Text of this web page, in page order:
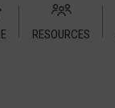
RESOURCES